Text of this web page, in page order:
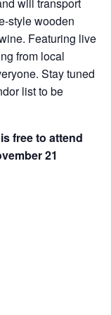
style wooden
Featuring live
from local
Stay tuned
list to be
free to attend
21